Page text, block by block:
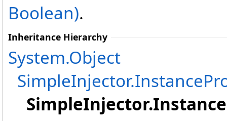
Boolean).
Inheritance Hierarchy
System.Object
SimpleInjector.
SimpleInjector.